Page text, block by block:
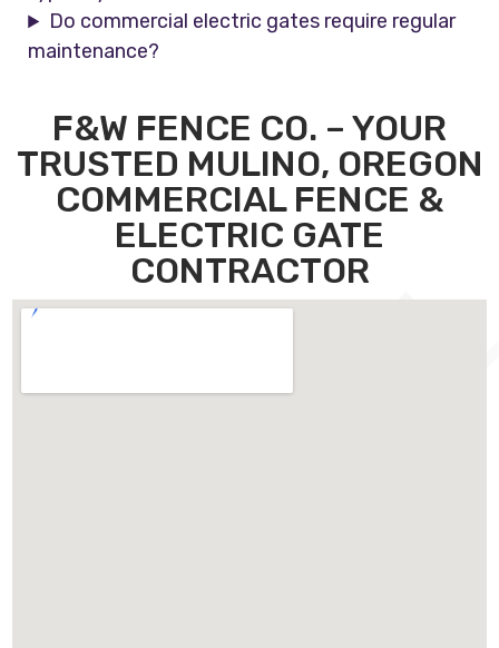
Do commercial electric gates require regular
maintenance?
F&W FENCE CO. – YOUR
TRUSTED MULINO, OREGON
COMMERCIAL FENCE &
ELECTRIC GATE
CONTRACTOR